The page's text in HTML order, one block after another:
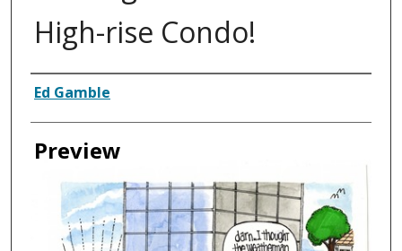
High-rise Condo!
Creator
Ed Gamble
Preview